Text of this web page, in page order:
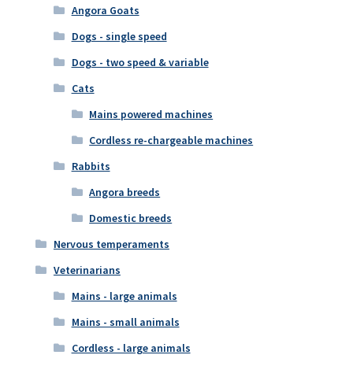
Angora Goats
Dogs - single speed
Dogs - two speed & variable
Cats
Mains powered machines
Cordless re-chargeable machines
Rabbits
Angora breeds
Domestic breeds
Nervous temperaments
Veterinarians
Mains - large animals
Mains - small animals
Cordless - large animals